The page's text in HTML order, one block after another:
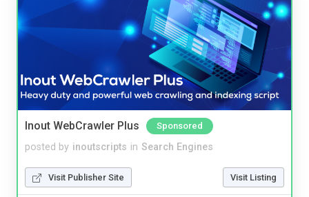
Inout WebCrawler Plus Sponsored
posted by inoutscripts in Search Engines
Visit Publisher Site Visit Listing